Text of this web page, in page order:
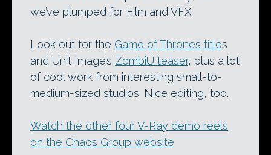
we’ve plumped for Film and VFX.
Look out for the Game of Thrones titles
and Unit Image’s ZombiU teaser, plus a lot
of cool work from interesting small-to-
medium-sized studios. Nice editing, too.
Watch the other four V-Ray demo reels
on the Chaos Group website